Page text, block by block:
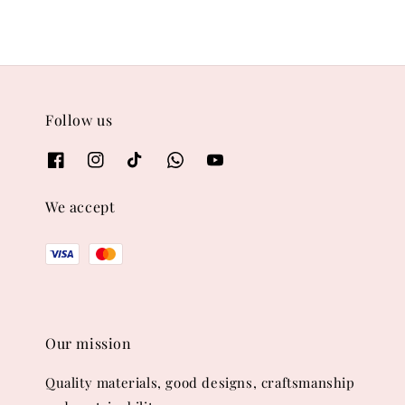
Follow us
We accept
Our mission
Quality materials, good designs, craftsmanship